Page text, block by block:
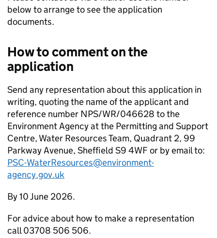
below to arrange to see the application
documents.
How to comment on the
application
Send any representation about this application in
writing, quoting the name of the applicant and
reference number NPS/WR/046628 to the
Environment Agency at the Permitting and Support
Centre, Water Resources Team, Quadrant 2, 99
Parkway Avenue, Sheffield S9 4WF or by email to:
PSC-WaterResources@environment-
agency.gov.uk
By 10 June 2026.
For advice about how to make a representation
call 03708 506 506.